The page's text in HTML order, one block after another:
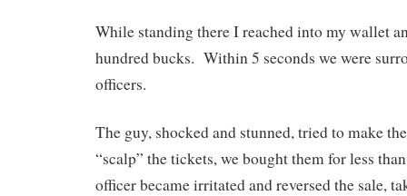
While standing there I reached into my wallet
hundred bucks. Within 5 seconds we were
officers.
The guy, shocked and stunned, tried to make
“scalp” the tickets, we bought them for less
officer became irritated and reversed the sale,